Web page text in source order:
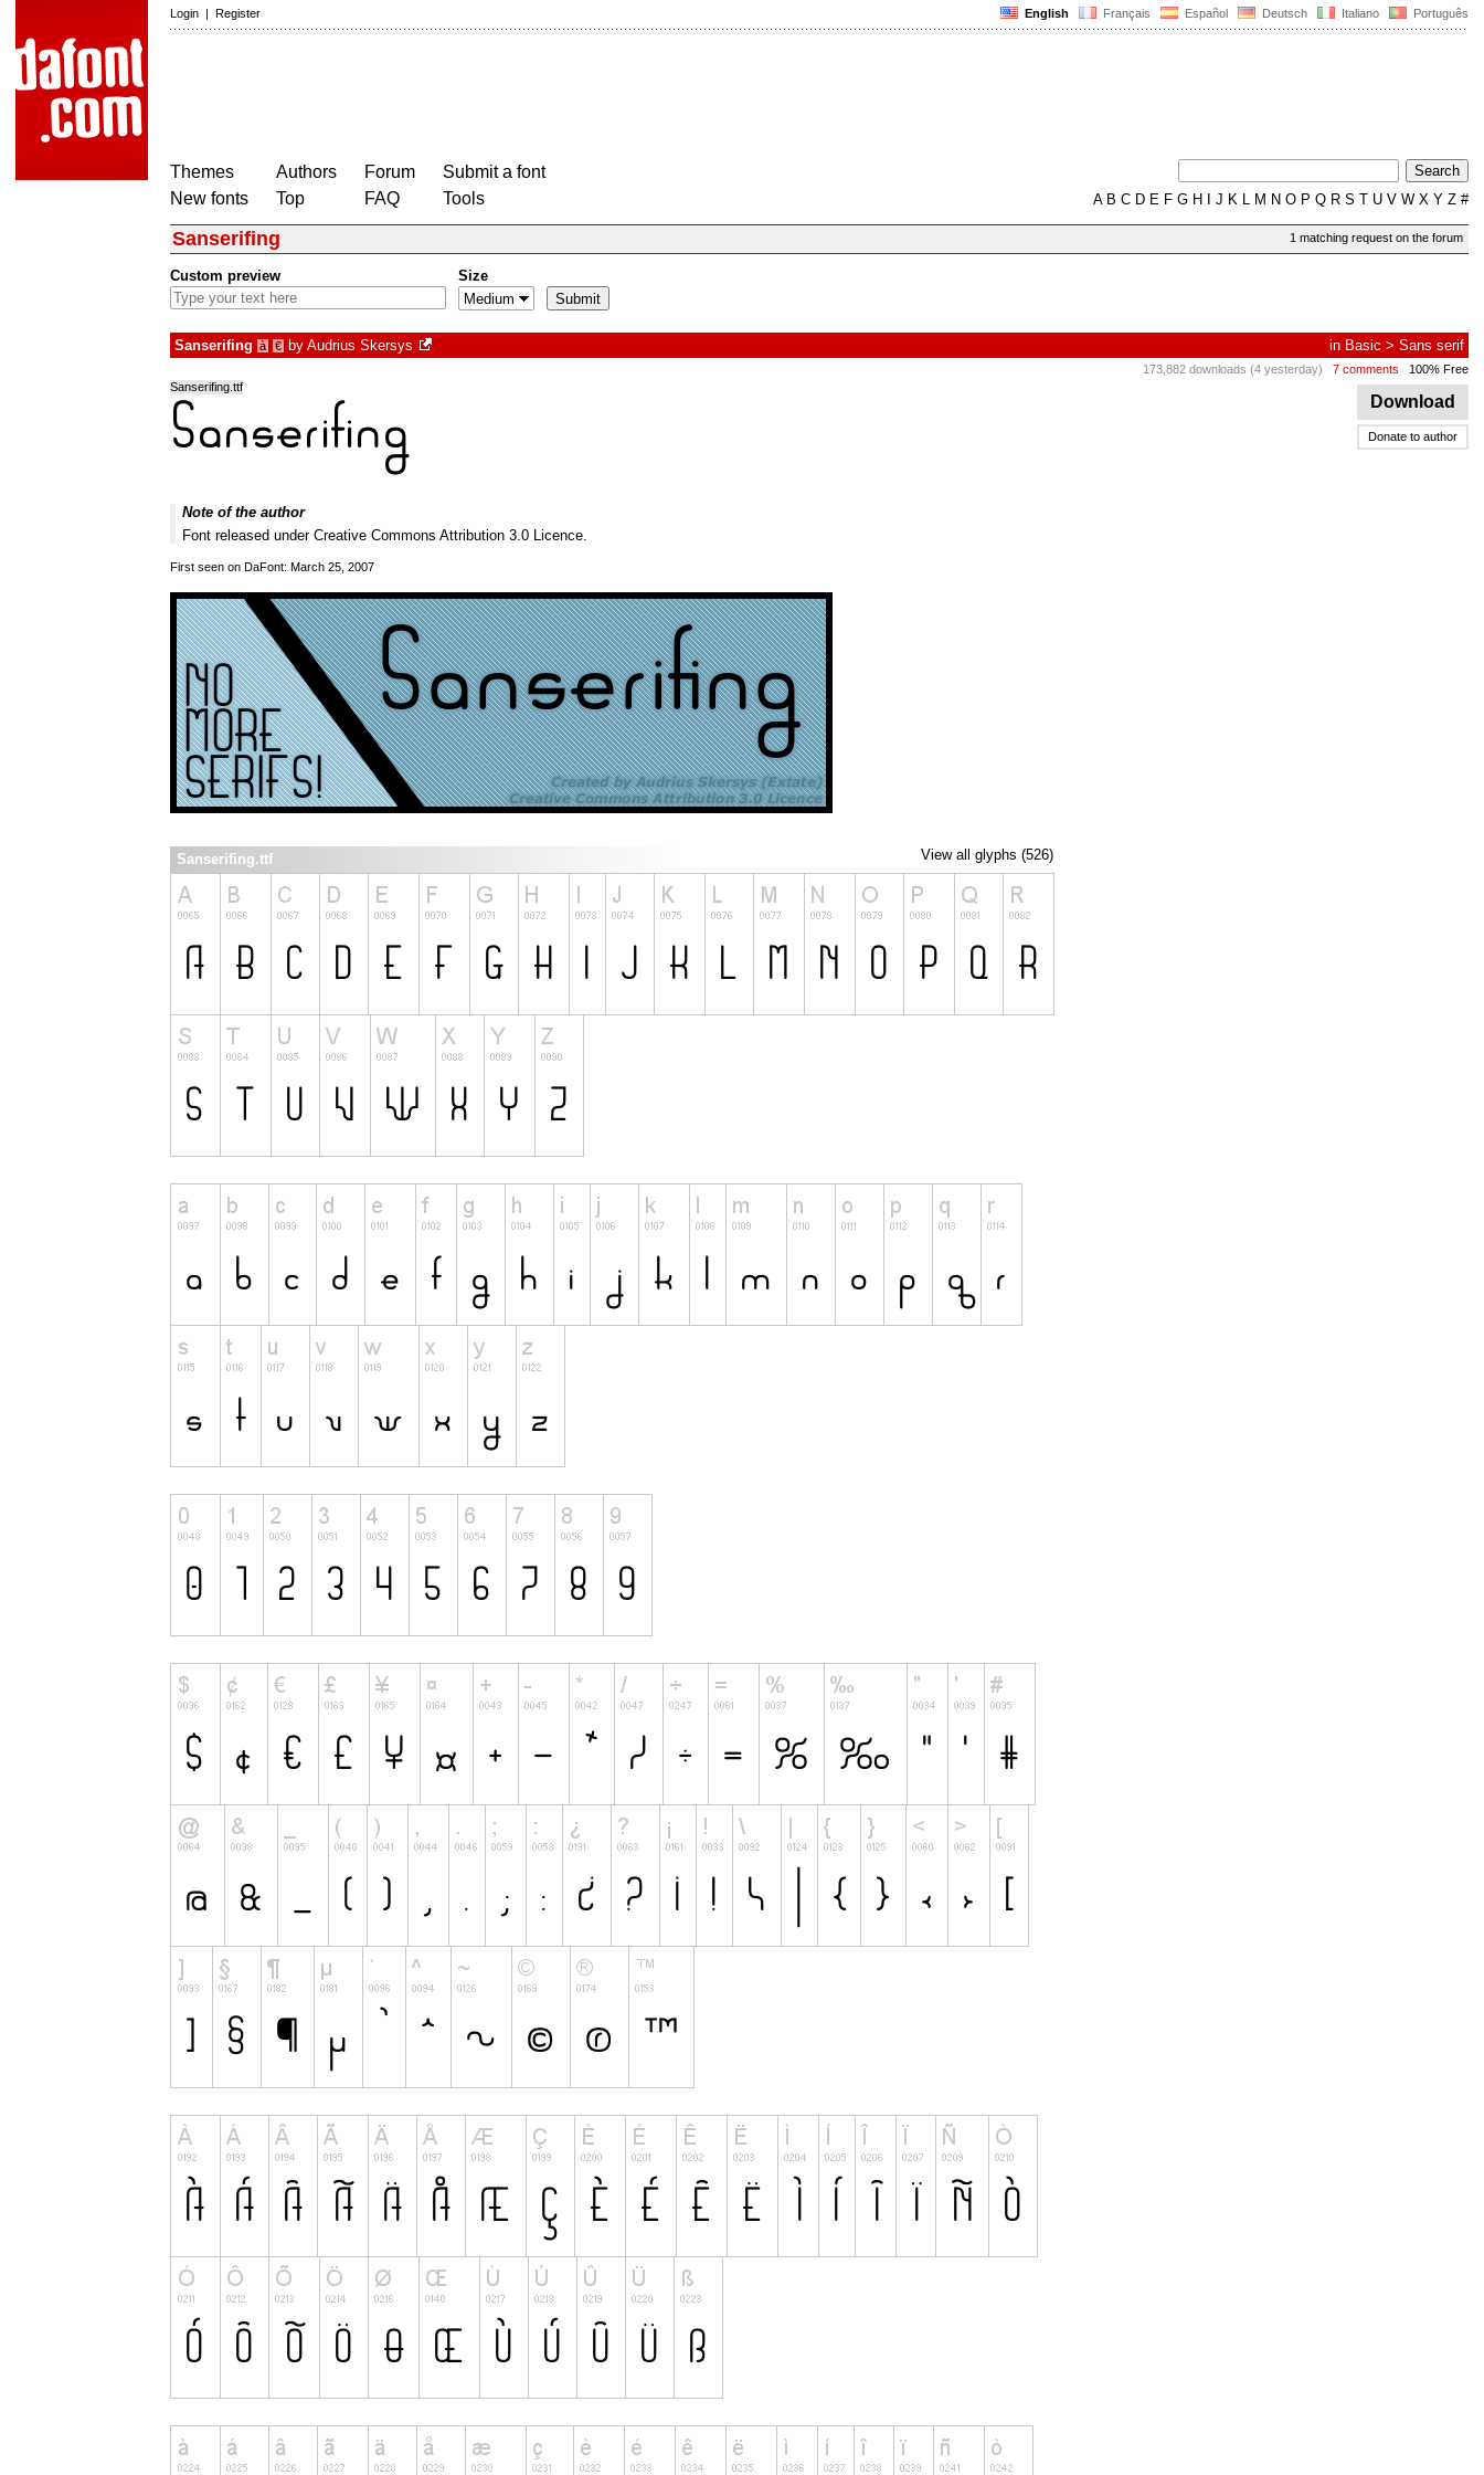
English Français Español Deutsch Italiano Português
Login | Register
Themes
New fonts
Authors
Top
Forum
FAQ
Submit a font
Tools
AB C D E F G H J K L M N O P Q R S T U V W X Y Z #
1 matching request on the forum
Sanserifing
Custom preview Size
Sanserifing à € by Audrius Skersys in Basic > Sans serif
173,882 downloads (4 yesterday) 7 comments 100% Free
Download
Donate to author
Sanserifing.ttf
Note of the author
Font released under Creative Commons Attribution 3.0 Licence.
First seen on DaFont: March 25, 2007
View all glyphs (526)
Sanserifing.ttf